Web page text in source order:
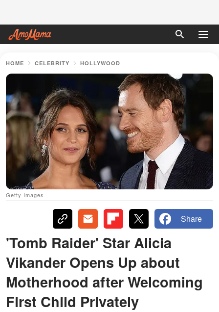
HOME CELEBRITY HOLLYWOOD
Getty Images
Share
'Tomb Raider' Star Alicia
Vikander Opens Up about
Motherhood after Welcoming
First Child Privately